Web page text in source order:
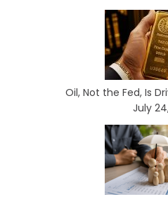
Oil, Not the Fed, Is
July